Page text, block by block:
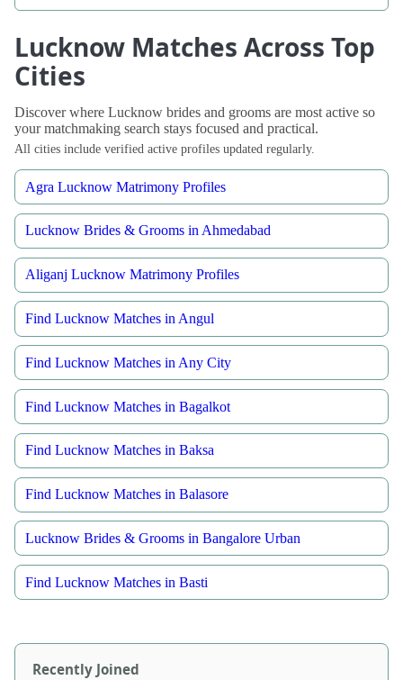
Lucknow Matches Across Top
Cities
Discover where Lucknow brides and grooms are most active so
your matchmaking search stays focused and practical.
All cities include verified active profiles updated regularly.
Agra Lucknow Matrimony Profiles
Lucknow Brides & Grooms in Ahmedabad
Aliganj Lucknow Matrimony Profiles
Find Lucknow Matches in Angul
Find Lucknow Matches in Any City
Find Lucknow Matches in Bagalkot
Find Lucknow Matches in Baksa
Find Lucknow Matches in Balasore
Lucknow Brides & Grooms in Bangalore Urban
Find Lucknow Matches in Basti
Recently Joined